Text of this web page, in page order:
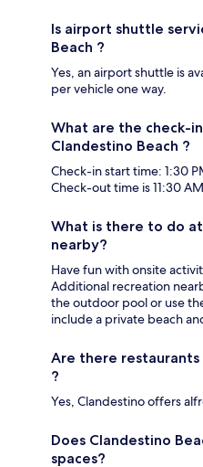
Is airport shuttle
Beach ?
Yes, an airport shuttle is
per vehicle one way.
What are the check-
Clandestino Beach ?
Check-in start time: 1:30
Check-out time is 11:30
What is there to do
nearby?
Have fun with onsite
Additional recreation
the outdoor pool or use
include a private beach
Are there restaurants
?
Yes, Clandestino offers
Does Clandestino
spaces?